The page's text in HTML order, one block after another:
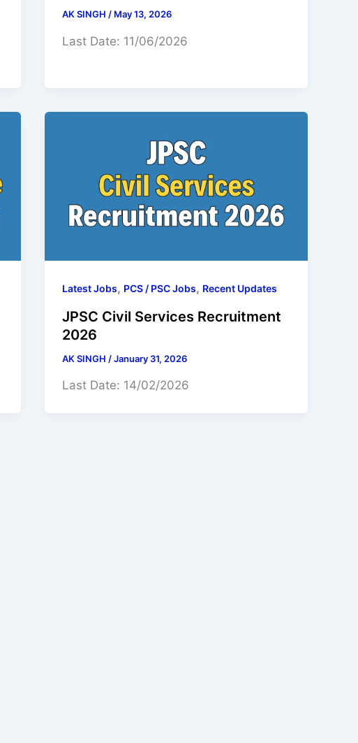
AK SINGH/ May 13, 2026
Last Date: 11/06/2026
Latest Jobs, PCS / PSC Jobs, Recent Updates
JPSC Civil Services Recruitment
2026
AK SINGH /January 31, 2026
Last Date: 14/02/2026